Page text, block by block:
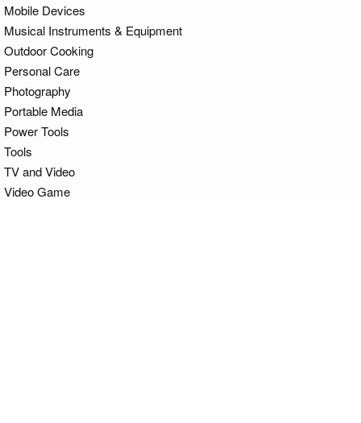
Mobile Devices
Musical Instruments & Equipment
Outdoor Cooking
Personal Care
Photography
Portable Media
Power Tools
Tools
TV and Video
Video Game